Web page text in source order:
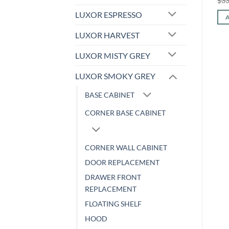
LUXOR ESPRESSO
LUXOR HARVEST
LUXOR MISTY GREY
LUXOR SMOKY GREY
BASE CABINET
CORNER BASE CABINET
CORNER WALL CABINET
DOOR REPLACEMENT
DRAWER FRONT
REPLACEMENT
FLOATING SHELF
HOOD
is:
is:
ADD TO CART